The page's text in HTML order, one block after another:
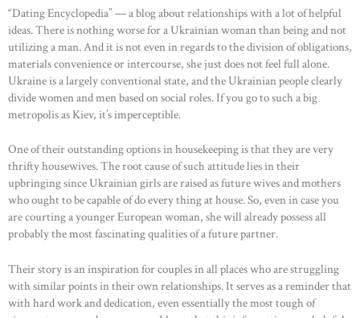
“Dating Encyclopedia” — a blog about relationships with a lot of helpful
ideas. There is nothing worse for a Ukrainian woman than being and not
utilizing a man. And it is not even in regards to the division of obligations,
materials convenience or intercourse, she just does not feel full alone.
Ukraine is a largely conventional state, and the Ukrainian people clearly
divide women and men based on social roles. If you go to such a big
metropolis as Kiev, it’s imperceptible.
One of their outstanding options in housekeeping is that they are very
thrifty housewives. The root cause of such attitude lies in their
upbringing since Ukrainian girls are raised as future wives and mothers
who ought to be capable of do every thing at house. So, even in case you
are courting a younger European woman, she will already possess all
probably the most fascinating qualities of a future partner.
Their story is an inspiration for couples in all places who are struggling
with similar points in their own relationships. It serves as a reminder that
with hard work and dedication, even essentially the most tough of